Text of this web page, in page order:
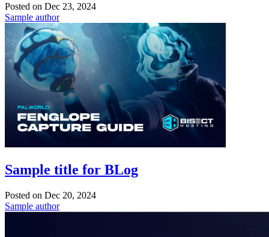
Posted on Dec 23, 2024
Sample author
Sample title for BLog
Posted on Dec 20, 2024
Sample author